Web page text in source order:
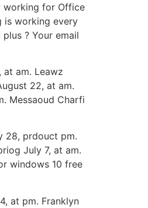
working for Office
is working every
? Your email
at am. Leawz
22, at am.
Messaoud Charfi
28, prdouct pm.
July 7, at am.
windows 10 free
at pm. Franklyn